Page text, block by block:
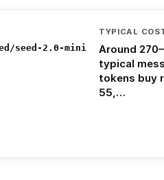
seed-2.0-mini
TYPICAL
Around
typical
tokens buy
55,…